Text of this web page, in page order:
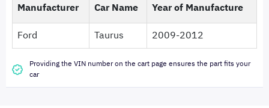
Manufacturer Car Name
Year of Manufacture
Ford
Taurus 2009-2012
Providing the VIN number on the cart page ensures the part fits your
car